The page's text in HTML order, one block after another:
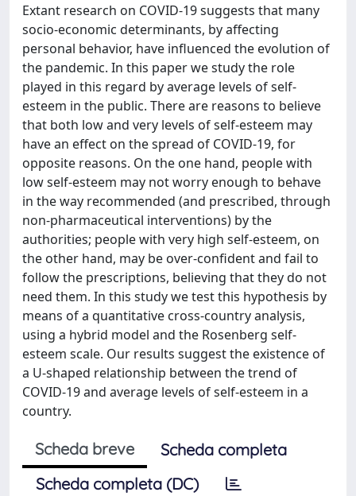
Extant research on COVID-19 suggests that many
socio-economic determinants, by affecting
personal behavior, have influenced the evolution of
the pandemic. In this paper we study the role
played in this regard by average levels of self-
esteem in the public. There are reasons to believe
that both low and very levels of self-esteem may
have an effect on the spread of COVID-19, for
opposite reasons. On the one hand, people with
low self-esteem may not worry enough to behave
in the way recommended (and prescribed, through
non-pharmaceutical interventions) by the
authorities; people with very high self-esteem, on
the other hand, may be over-confident and fail to
follow the prescriptions, believing that they do not
need them. In this study we test this hypothesis by
means of a quantitative cross-country analysis,
using a hybrid model and the Rosenberg self-
esteem scale. Our results suggest the existence of
a U-shaped relationship between the trend of
COVID-19 and average levels of self-esteem in a
country.
Scheda breve
Scheda completa
Scheda completa (DC)